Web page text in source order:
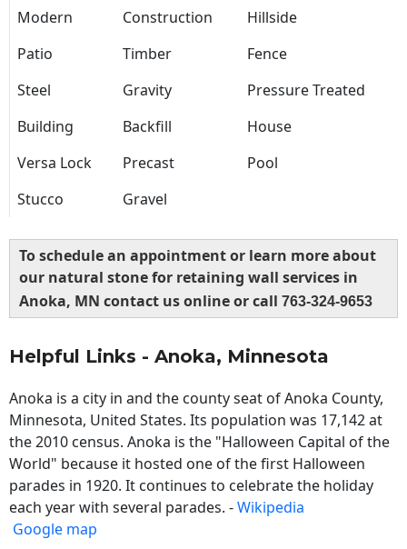
Modern Construction
Hillside
Patio
Timber
Fence
Steel
Gravity
Pressure Treated
Building
Backfill
House
Versa Lock
Precast
Pool
Stucco
Gravel
To schedule an appointment or learn more about
our natural stone for retaining wall services in
Anoka, MN contact us online or call 763-324-9653
Helpful Links - Anoka, Minnesota
Anoka is a city in and the county seat of Anoka County,
Minnesota, United States. Its population was 17,142 at
the 2010 census. Anoka is the "Halloween Capital of the
World" because it hosted one of the first Halloween
parades in 1920. It continues to celebrate the holiday
each year with several parades. -Wikipedia
Google map